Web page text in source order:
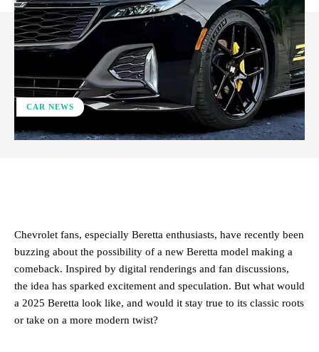
CAR NEWS
Chevrolet fans, especially Beretta enthusiasts, have recently been
buzzing about the possibility of a new Beretta model making a
comeback. Inspired by digital renderings and fan discussions,
the idea has sparked excitement and speculation. But what would
a 2025 Beretta look like, and would it stay true to its classic roots
or take on a more modern twist?